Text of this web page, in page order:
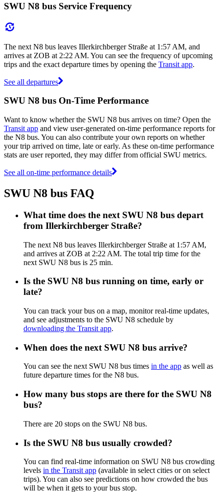
SWU N8 bus Service Frequency
The next N8 bus leaves Illerkirchberger Straße at 1:57 AM, and
arrives at ZOB at 2:22 AM. You can see the frequency of upcoming
trips and the exact departure times by opening the Transit app.
See all departures
SWU N8 bus On-Time Performance
Want to know whether the SWU N8 bus arrives on time? Open the
Transit app and view user-generated on-time performance reports for
the N8 bus. You can also contribute your own reports on whether
your trip arrived on time, late or early. As these on-time performance
stats are user reported, they may differ from official SWU metrics.
See all on-time performance details
SWU N8 bus FAQ
What time does the next SWU N8 bus depart
from Illerkirchberger Straße?
The next N8 bus leaves Illerkirchberger Straße at 1:57 AM,
and arrives at ZOB at 2:22 AM. The total trip time for the
next SWU N8 bus is 25 min.
Is the SWU N8 bus running on time, early or
late?
You can track your bus on a map, monitor real-time updates,
and see adjustments to the SWU N8 schedule by
downloading the Transit app.
When does the next SWU N8 bus arrive?
You can see the next SWU N8 bus times in the app as well as
future departure times for the N8 bus.
How many bus stops are there for the SWU N8
bus?
There are 20 stops on the SWU N8 bus.
Is the SWU N8 bus usually crowded?
You can find real-time information on SWU N8 bus crowding
levels in the Transit app (available in select cities or on select
trips). You can also see predictions on how crowded the bus
will be when it gets to your bus stop.